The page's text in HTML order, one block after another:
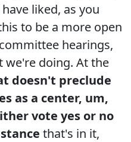
liked, as you
to be a more open
hearings,
doing. At the
doesn't preclude
as a center, um,
vote yes or no
that's in it,